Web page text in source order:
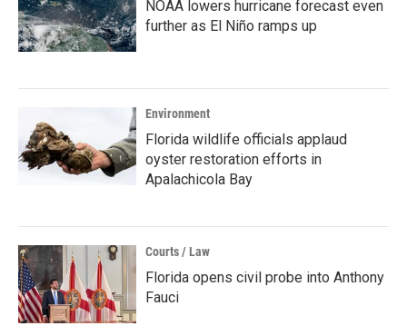
NOAA lowers hurricane forecast even
further as El Niño ramps up
Environment
Florida wildlife officials applaud
oyster restoration efforts in
Apalachicola Bay
Courts / Law
Florida opens civil probe into Anthony
Fauci